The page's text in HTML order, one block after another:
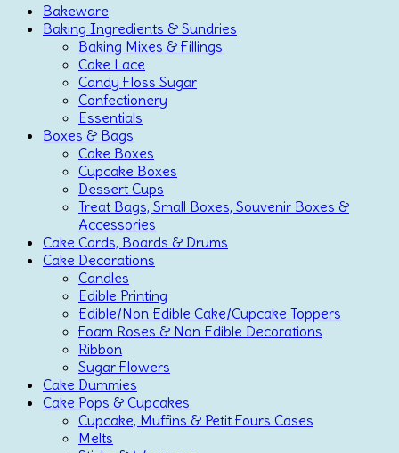
Bakeware
Baking Ingredients & Sundries
Baking Mixes & Fillings
Cake Lace
Candy Floss Sugar
Confectionery
Essentials
Boxes & Bags
Cake Boxes
Cupcake Boxes
Dessert Cups
Treat Bags, Small Boxes, Souvenir Boxes &
Accessories
Cake Cards, Boards & Drums
Cake Decorations
Candles
Edible Printing
Edible/Non Edible Cake/Cupcake Toppers
Foam Roses & Non Edible Decorations
Ribbon
Sugar Flowers
Cake Dummies
Cake Pops & Cupcakes
Cupcake, Muffins & Petit Fours Cases
Melts